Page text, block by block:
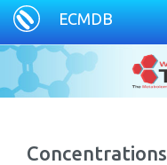
ECMDB
Concentrations